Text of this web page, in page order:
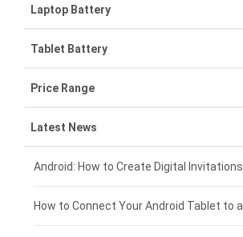
Samsung smartphone-battery
VIVO smartphone-battery
OPPO smartphone-battery
ZTE smartphone-battery
Xiaomi smartphone-battery
Coolpad smartphone-battery
Laptop Battery
Lenovo laptop-battery
Asus laptop-battery
HP laptop-battery
Dell laptop-battery
Acer laptop-battery
Tablet Battery
Lenovo tablet-battery
Samsung tablet-battery
Asus tablet-battery
Huawei tablet-battery
Price Range
£300 - £275
£275 - £250
£250 - £225
Latest News
Android: How to Create Digital Invitations